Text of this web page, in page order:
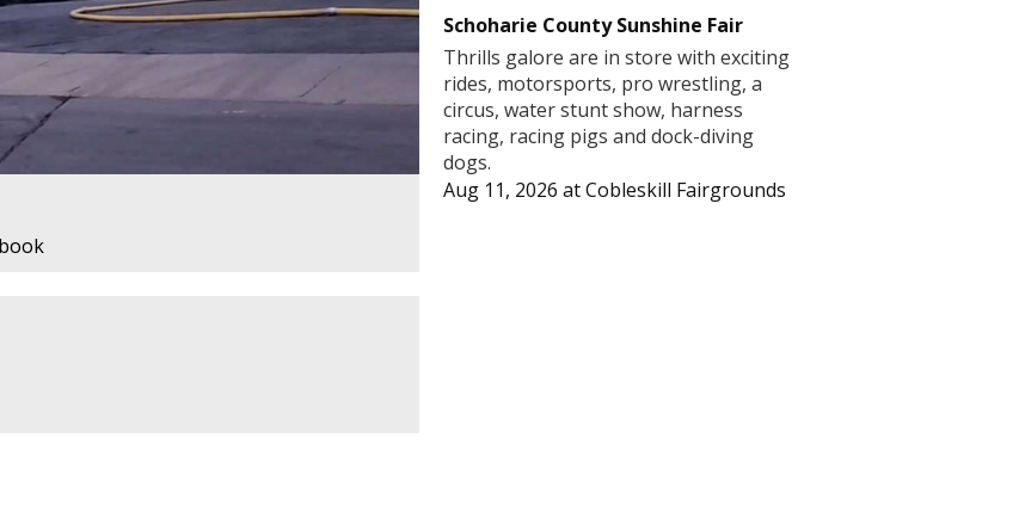
Schoharie County Sunshine Fair
Thrills galore are in store with exciting
rides, motorsports, pro wrestling, a
circus, water stunt show, harness
racing, racing pigs and dock-diving
dogs.
Aug 11, 2026 atCobleskill Fairgrounds